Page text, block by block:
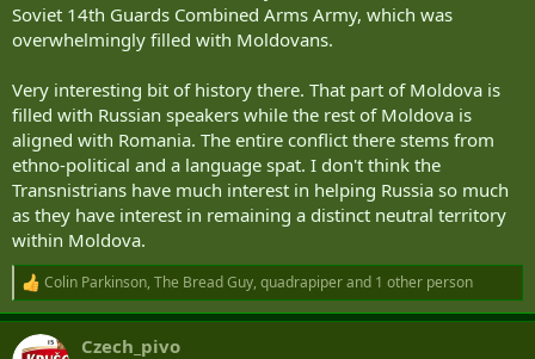
Soviet 14th Guards Combined Arms Army, which was
overwhelmingly filled with Moldovans.
Very interesting bit of history there. That part of Moldova is
filled with Russian speakers while the rest of Moldova is
aligned with Romania. The entire conflict there stems from
ethno-political and a language spat. I don't think the
Transnistrians have much interest in helping Russia so much
as they have interest in remaining a distinct neutral territory
within Moldova.
R
e
a
c
Colin Parkinson, The Bread Guy, quadrapiperand 1 other person
Czech_pivo